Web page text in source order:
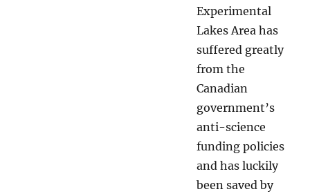
Experimental
Lakes Area has
suffered greatly
from the
Canadian
government’s
anti-science
funding policies
and has luckily
been saved by